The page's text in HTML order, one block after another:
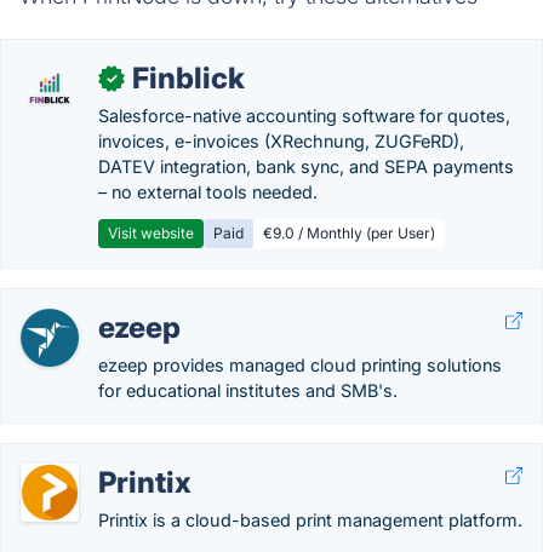
✓ Finblick
Salesforce-native accounting software for quotes,
invoices, e-invoices (XRechnung, ZUGFeRD),
DATEV integration, bank sync, and SEPA payments
– no external tools needed.
Visit website Paid €9.0 / Monthly (per User)
ezeep
ezeep provides managed cloud printing solutions
for educational institutes and SMB's.
Printix
Printix is a cloud-based print management platform.